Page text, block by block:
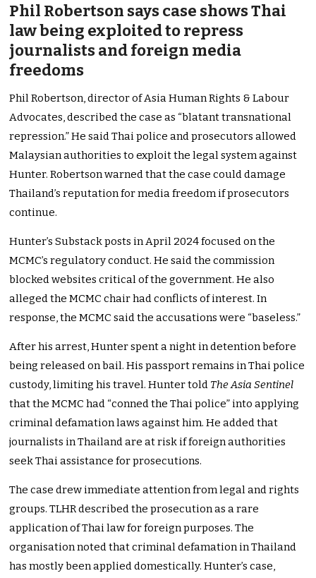
Phil Robertson says case shows Thai
law being exploited to repress
journalists and foreign media
freedoms
Phil Robertson, director of Asia Human Rights & Labour
Advocates, described the case as “blatant transnational
repression.” He said Thai police and prosecutors allowed
Malaysian authorities to exploit the legal system against
Hunter. Robertson warned that the case could damage
Thailand’s reputation for media freedom if prosecutors
continue.
Hunter’s Substack posts in April 2024 focused on the
MCMC’s regulatory conduct. He said the commission
blocked websites critical of the government. He also
alleged the MCMC chair had conflicts of interest. In
response, the MCMC said the accusations were “baseless.”
After his arrest, Hunter spent a night in detention before
being released on bail. His passport remains in Thai police
custody, limiting his travel. Hunter told The Asia Sentinel
that the MCMC had “conned the Thai police” into applying
criminal defamation laws against him. He added that
journalists in Thailand are at risk if foreign authorities
seek Thai assistance for prosecutions.
The case drew immediate attention from legal and rights
groups. TLHR described the prosecution as a rare
application of Thai law for foreign purposes. The
organisation noted that criminal defamation in Thailand
has mostly been applied domestically. Hunter’s case,